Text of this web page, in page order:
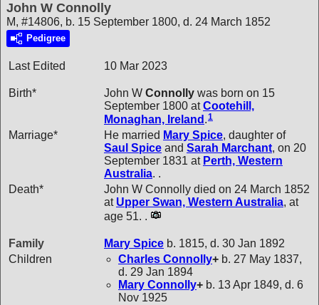
John W Connolly
M, #14806, b. 15 September 1800, d. 24 March 1852
Pedigree
Last Edited 10 Mar 2023
Birth* John W Connolly was born on 15
September 1800 atCootehill,
Monaghan, Ireland .1
Marriage* He married Mary Spice, daughter of
Saul Spice and Sarah Marchant, on 20
September 1831 at Perth, Western
Australia. .
Death*
John W Connolly died on 24 March 1852
at Upper Swan, Western Australia, at
age 51. .
Family Mary Spice b. 1815, d. 30 Jan 1892
Children
Charles Connolly+ b. 27 May 1837,
d. 29 Jan 1894
Mary Connolly+ b. 13 Apr 1849, d. 6
Nov 1925